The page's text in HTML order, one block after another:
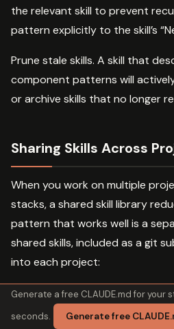
the relevant skill to prevent
pattern explicitly to the skill’s
Prune stale skills. A skill that
component patterns will
or archive skills that no longer
Sharing Skills Across
When you work on multiple
stacks, a shared skill library
pattern that works well is a
shared skills, included as a git
into each project:
~/dev/
skills-library/ # shared
Generate a free CLAUDE.md for your
seconds.
Generate free